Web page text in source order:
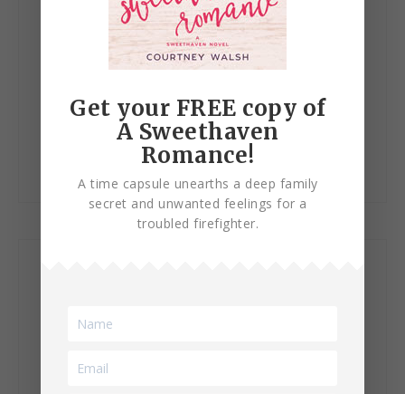
Change of Heart
Get your FREE copy of
A Sweethaven
Romance!
A time capsule unearths a deep family
secret and unwanted feelings for a
troubled firefighter.